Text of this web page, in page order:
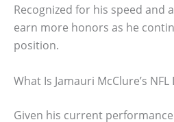
Recognized for his speed and
earn more honors as he
position.
What Is Jamauri McClure’s
Given his current